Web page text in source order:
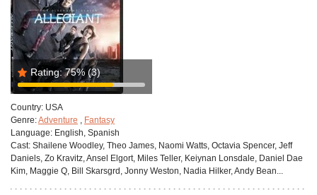
Rating: 75% (3)
Country: USA
Genre:Adventure , Fantasy
Language: English, Spanish
Cast: Shailene Woodley, Theo James, Naomi Watts, Octavia Spencer, Jeff
Daniels, Zo Kravitz, Ansel Elgort, Miles Teller, Keiynan Lonsdale, Daniel Dae
Kim, Maggie Q, Bill Skarsgrd, Jonny Weston, Nadia Hilker, Andy Bean...